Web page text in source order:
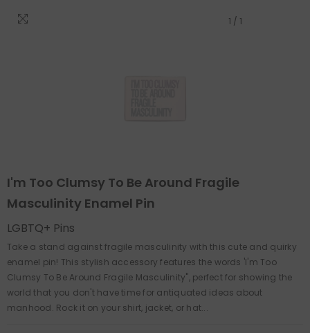
1 / 1
I'm Too Clumsy To Be Around Fragile
Masculinity Enamel Pin
LGBTQ+ Pins
Take a stand against fragile masculinity with this cute and quirky
enamel pin! This stylish accessory features the words 'I'm Too
Clumsy To Be Around Fragile Masculinity", perfect for showing the
world that you don't have time for antiquated ideas about
manhood. Rock it on your shirt, jacket, or hat...